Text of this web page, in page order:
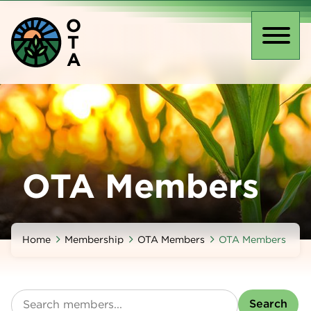
main
content
O
T
A
OTA Members
Home Membership OTA Members OTA Members